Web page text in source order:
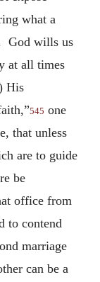
what a
God wills us
at all times
His
545 one
that unless
are to guide
be
office from
to contend
marriage
can be a